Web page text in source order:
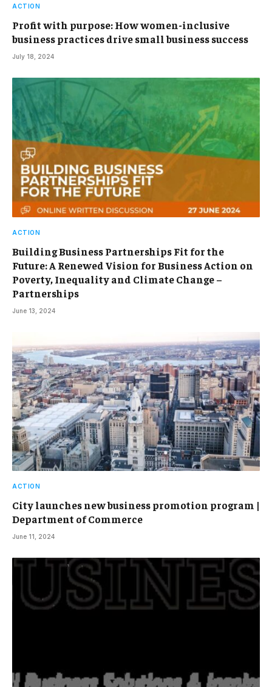
ACTION
Profit with purpose: How women-inclusive
business practices drive small business success
July 18, 2024
ACTION
Building Business Partnerships Fit for the
Future: A Renewed Vision for Business Action on
Poverty, Inequality and Climate Change –
Partnerships
June 13, 2024
ACTION
City launches new business promotion program |
Department of Commerce
June 11, 2024